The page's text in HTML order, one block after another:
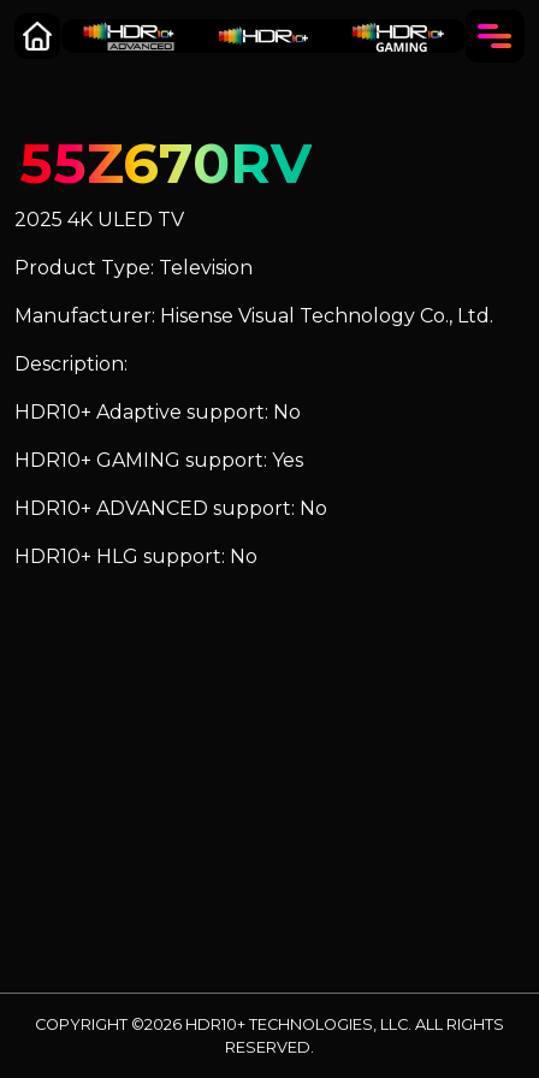
55Z670RV
2025 4K ULED TV
Product Type: Television
Manufacturer: Hisense Visual Technology Co., Ltd.
Description:
HDR10+ Adaptive support: No
HDR10+ GAMING support: Yes
HDR10+ ADVANCED support: No
HDR10+ HLG support: No
COPYRIGHT ©2026 HDR10+ TECHNOLOGIES, LLC. ALL RIGHTS
RESERVED.